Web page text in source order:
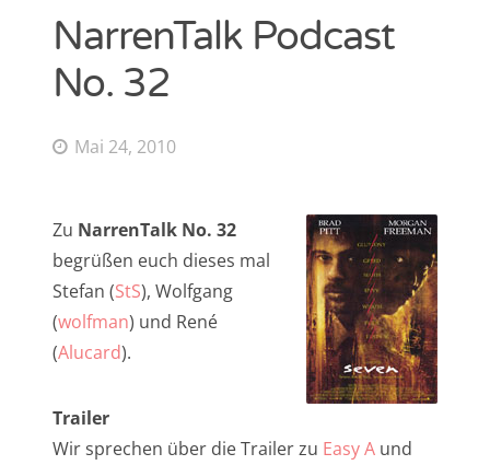
Amazon.de-Shop
Impressum
nach:
NarrenTalk Podcast
No. 32
Mai 24, 2010
Zu NarrenTalk No. 32
begrüßen euch dieses mal
Stefan (StS), Wolfgang
(wolfman) und René
(Alucard).
Trailer
Wir sprechen über die Trailer zu Easy A und
NarrenTalk Podcast No. 268
NarrenTalk Podcast No. 267
NarrenTalk Podcast No. 265
NarrenTalk Podcast No. 262
NarrenTalk Podcast No. 261
NarrenTalk Podcast No. 260
NarrenTalk Podcast No. 259
NarrenTalk Podcast No. 258